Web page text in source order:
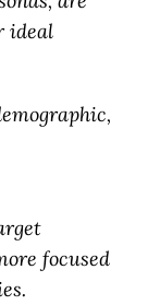
ideal
focused